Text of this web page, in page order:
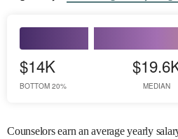
$14K
BOTTOM 20% MEDIAN
Counselors earn an average yearly